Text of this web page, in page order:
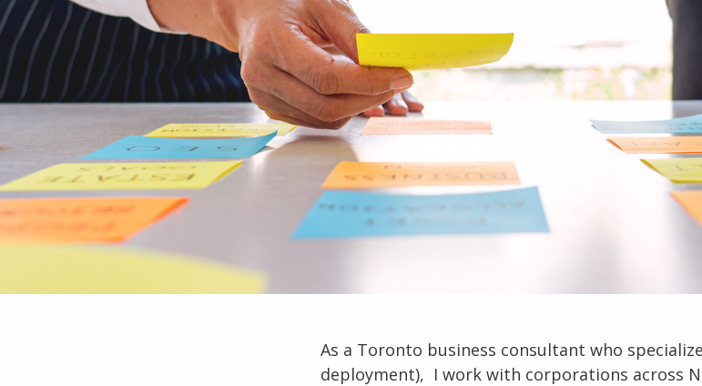
As a Toronto business consultant who
deployment), I work with corporations across